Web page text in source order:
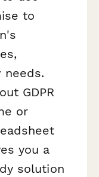
to
needs.
GDPR
or
you a
solution